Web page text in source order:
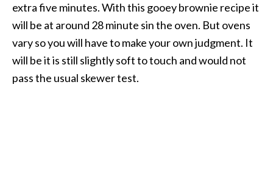
extra five minutes. With this gooey brownie recipe it
will be at around 28 minute sin the oven. But ovens
vary so you will have to make your own judgment. It
will be it is still slightly soft to touch and would not
pass the usual skewer test.